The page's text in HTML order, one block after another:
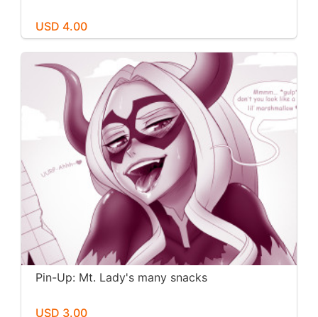
USD 4.00
Pin-Up: Mt. Lady's many snacks
USD 3.00